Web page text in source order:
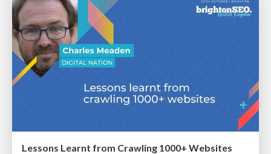
Lessons Learnt from Crawling 1000+ Websites